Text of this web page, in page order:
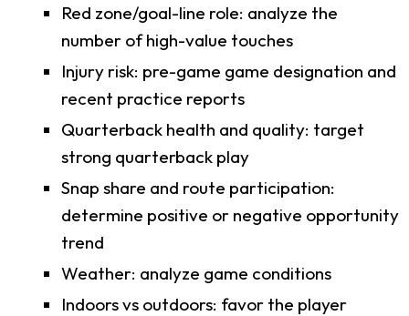
Red zone/goal-line role: analyze the
number of high-value touches
Injury risk: pre-game game designation and
recent practice reports
Quarterback health and quality: target
strong quarterback play
Snap share and route participation:
determine positive or negative opportunity
trend
Weather: analyze game conditions
Indoors vs outdoors: favor the player